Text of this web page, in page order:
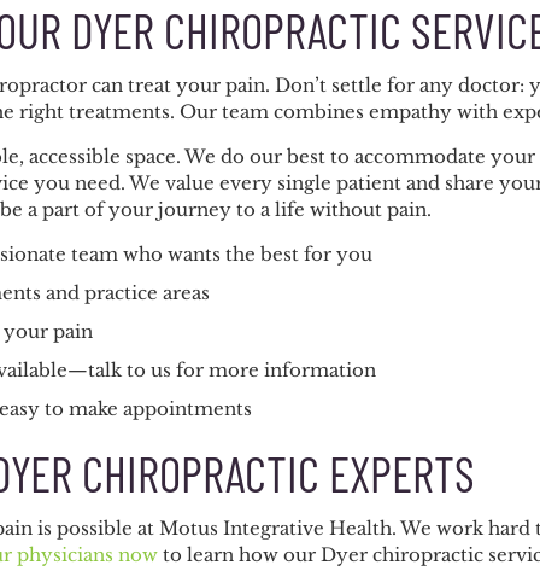
DYER CHIROPRACTIC
can treat your pain. Don’t settle for any doctor:
right treatments. Our team combines empathy with
accessible space. We do our best to accommodate
you need. We value every single patient and share
a part of your journey to a life without pain.
team who wants the best for you
and practice areas
pain
to us for more information
to make appointments
CHIROPRACTIC EXPERTS
is possible at Motus Integrative Health. We work
physicians nowto learn how our Dyer chiropractic